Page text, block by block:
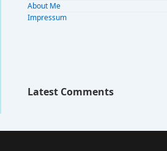
About Me
Impressum
Latest Comments